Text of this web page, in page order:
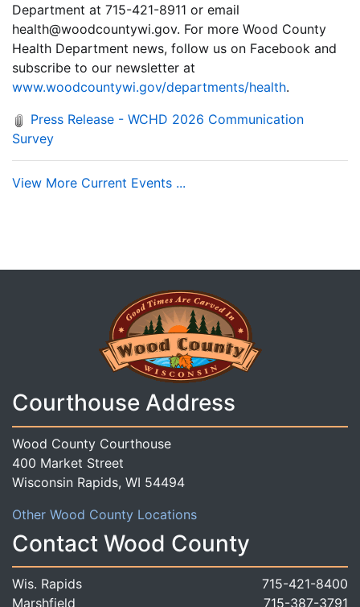
Department at 715-421-8911 or email
health@woodcountywi.gov. For more Wood County
Health Department news, follow us on Facebook and
subscribe to our newsletter at
www.woodcountywi.gov/departments/health.
Press Release - WCHD 2026 Communication
Survey
View More Current Events ...
Courthouse Address
Wood County Courthouse
400 Market Street
Wisconsin Rapids, WI 54494
Other Wood County Locations
Contact Wood County
Wis. Rapids
715-421-8400
Marshfield
715-387-3791